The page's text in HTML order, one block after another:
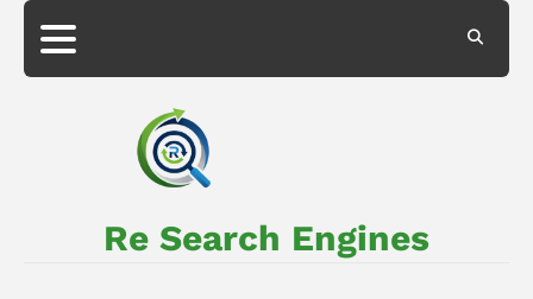
Skip
content
About
Privacy
Re Search Engines